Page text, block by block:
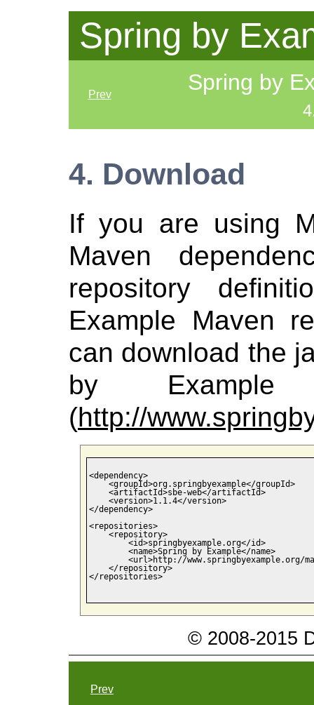
Spring by
Prev Spring by
4. Download
If you are using
Maven
repository
Example Maven
can download the
by Example
(http://
<dependency>
    <groupId>org.springbyexample</groupId>
    <artifactId>sbe-web</artifactId>
    <version>1.1.4</version>
</dependency>
<repositories>
    <repository>
        <id>springbyexample.org</id>
        <name>Spring by Example</name>
<url>http://www.springbyexample.org/
    </repository>
</repositories>
© 2008-2015
Prev